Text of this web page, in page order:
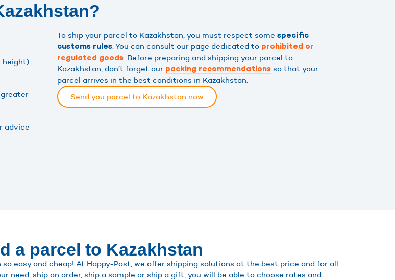
height)
advice
To ship your parcel to Kazakhstan, you must respect some specific
customs rules . You can consult our page dedicated to prohibited or
regulated goods . Before preparing and shipping your parcel to
Kazakhstan, don’t forget our packing recommendations so that your
parcel arrives in the best conditions in Kazakhstan.
Send you parcel to Kazakhstan now
a parcel to Kazakhstan
easy and cheap! At Happy-Post, we offer shipping solutions at the best price and for all:
need, ship an order, ship a sample or ship a gift, you will be able to choose rates and